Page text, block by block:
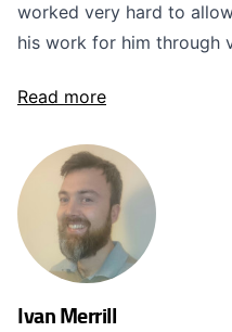
worked very hard to
his work for him through
Read more
Ivan Merrill